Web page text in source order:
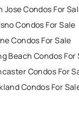
Jose Condos For
Condos For Sale
Condos For Sale
Beach Condos For
Condos For
Condos For